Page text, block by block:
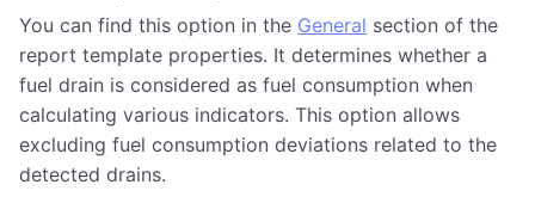
You can find this option in the General section of the
report template properties. It determines whether a
fuel drain is considered as fuel consumption when
calculating various indicators. This option allows
excluding fuel consumption deviations related to the
detected drains.